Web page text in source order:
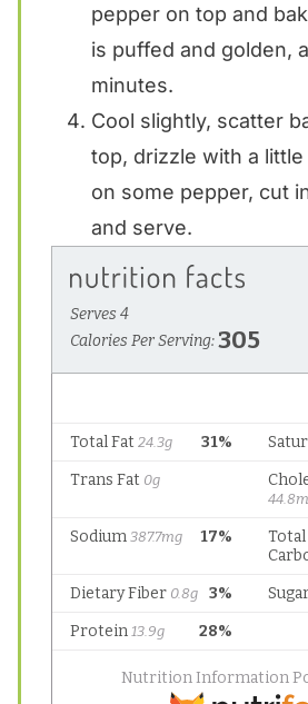
pepper on top and
is puffed and golden,
minutes.
Cool slightly, scatter
top, drizzle with a
on some pepper, cut
and serve.